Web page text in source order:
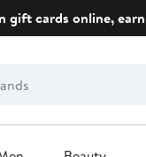
gift cards online,